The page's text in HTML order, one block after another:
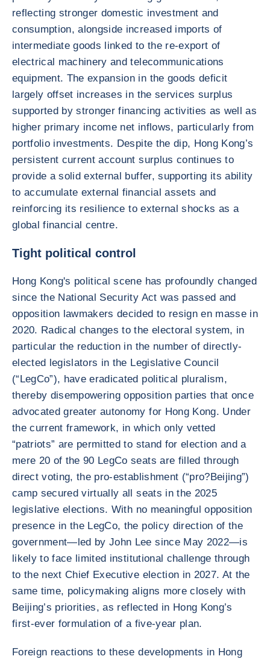
reflecting stronger domestic investment and
consumption, alongside increased imports of
intermediate goods linked to the re-export of
electrical machinery and telecommunications
equipment. The expansion in the goods deficit
largely offset increases in the services surplus
supported by stronger financing activities as well as
higher primary income net inflows, particularly from
portfolio investments. Despite the dip, Hong Kong’s
persistent current account surplus continues to
provide a solid external buffer, supporting its ability
to accumulate external financial assets and
reinforcing its resilience to external shocks as a
global financial centre.
Tight political control
Hong Kong's political scene has profoundly changed
since the National Security Act was passed and
opposition lawmakers decided to resign en masse in
2020. Radical changes to the electoral system, in
particular the reduction in the number of directly-
elected legislators in the Legislative Council
(“LegCo”), have eradicated political pluralism,
thereby disempowering opposition parties that once
advocated greater autonomy for Hong Kong. Under
the current framework, in which only vetted
“patriots” are permitted to stand for election and a
mere 20 of the 90 LegCo seats are filled through
direct voting, the pro-establishment (“pro?Beijing”)
camp secured virtually all seats in the 2025
legislative elections. With no meaningful opposition
presence in the LegCo, the policy direction of the
government—led by John Lee since May 2022—is
likely to face limited institutional challenge through
to the next Chief Executive election in 2027. At the
same time, policymaking aligns more closely with
Beijing’s priorities, as reflected in Hong Kong’s
first-ever formulation of a five-year plan.
Foreign reactions to these developments in Hong